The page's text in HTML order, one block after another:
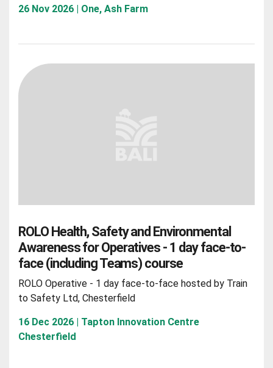
26 Nov 2026 | One, Ash Farm
ROLO Health, Safety and Environmental
Awareness for Operatives - 1 day face-to-
face (including Teams) course
ROLO Operative - 1 day face-to-face hosted by Train
to Safety Ltd, Chesterfield
16 Dec 2026 | Tapton Innovation Centre
Chesterfield